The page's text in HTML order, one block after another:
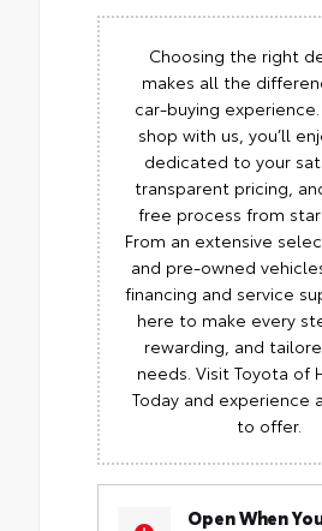
Choosing the right
makes all the
car-buying
shop with us, you’ll
dedicated to your
transparent pricing,
free process from
From an extensive
and pre-owned
financing and service
here to make every
rewarding, and
needs. Visit Toyota of
Today and experience
to offer.
Open When